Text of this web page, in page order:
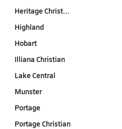
Heritage Christ…
Highland
Hobart
Illiana Christian
Lake Central
Munster
Portage
Portage Christian